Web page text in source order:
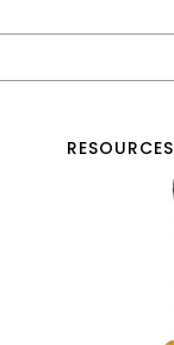
RESOURCES